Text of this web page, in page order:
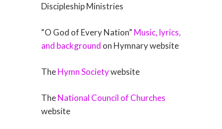
Discipleship Ministries
“O God of Every Nation” Music, lyrics,
and background on Hymnary website
TheHymn Societywebsite
TheNational Council of Churches
website